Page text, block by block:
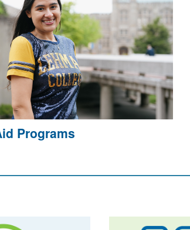
Programs